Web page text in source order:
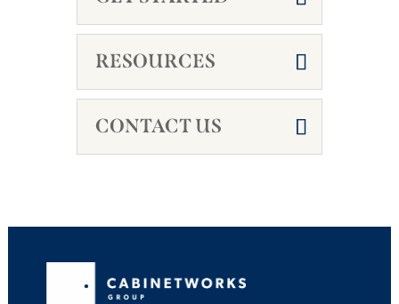
RESOURCES
CONTACT US